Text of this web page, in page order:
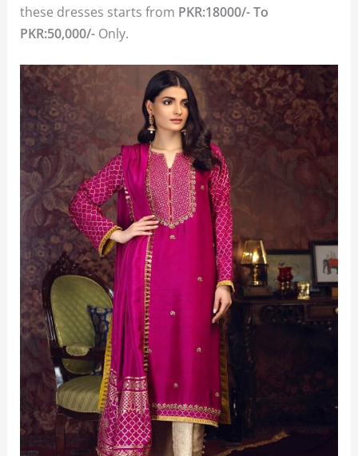
these dresses starts from PKR:18000/- To
PKR:50,000/- Only.